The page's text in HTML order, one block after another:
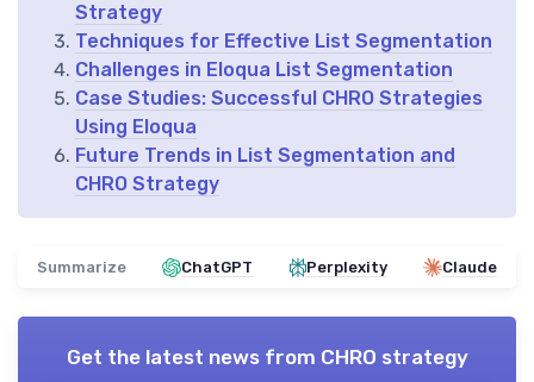
Strategy
Techniques for Effective List Segmentation
Challenges in Eloqua List Segmentation
Case Studies: Successful CHRO Strategies
Using Eloqua
Future Trends in List Segmentation and
CHRO Strategy
Summarize ChatGPT Perplexity Claude
Get the latest news from CHRO strategy